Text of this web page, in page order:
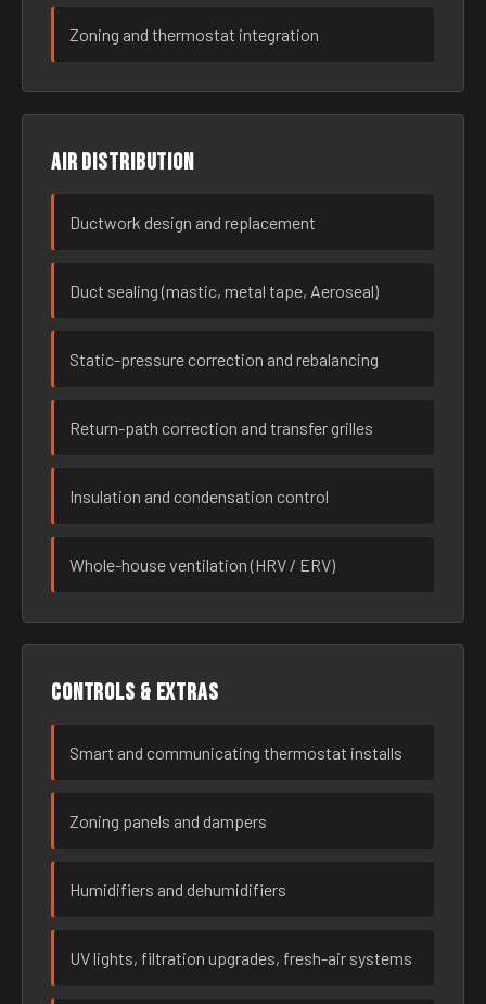
Zoning and thermostat integration
Air distribution
Ductwork design and replacement
Duct sealing (mastic, metal tape, Aeroseal)
Static-pressure correction and rebalancing
Return-path correction and transfer grilles
Insulation and condensation control
Whole-house ventilation (HRV / ERV)
Controls & extras
Smart and communicating thermostat installs
Zoning panels and dampers
Humidifiers and dehumidifiers
UV lights, filtration upgrades, fresh-air systems